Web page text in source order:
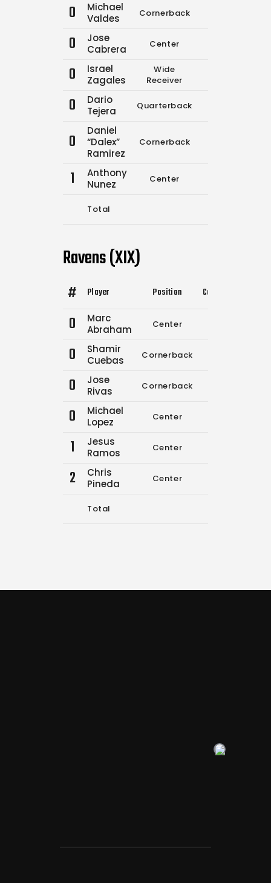
0
Michael
Valdes
Cornerback
0
Jose
Cabrera
Center
0
Israel
Zagales
Wide
Receiver
0
Dario
Tejera
Quarterback
0
Daniel
“Dalex”
Ramirez
Cornerback
1
Anthony
Nunez
Center
Total
Ravens (XIX)
# Player Position Comp.
0
Marc
Abraham
Center
0
Shamir
Cuebas
Cornerback
0
Jose
Rivas
Cornerback
0
Michael
Lopez
Center
1
Jesus
Ramos
Center
2
Chris
Pineda
Center
Total